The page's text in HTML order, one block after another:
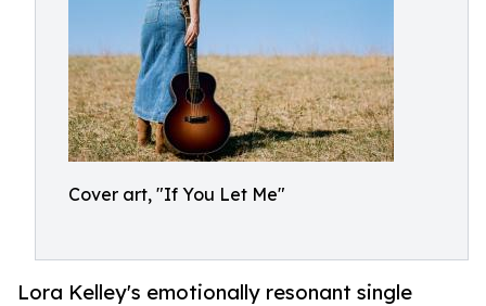
Cover art, "If You Let Me"
Lora Kelley's emotionally resonant single